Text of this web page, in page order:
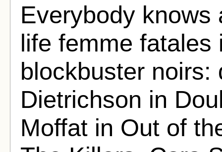
Everybody knows
life femme fatales
blockbuster
Dietrichson in
Moffat in Out of